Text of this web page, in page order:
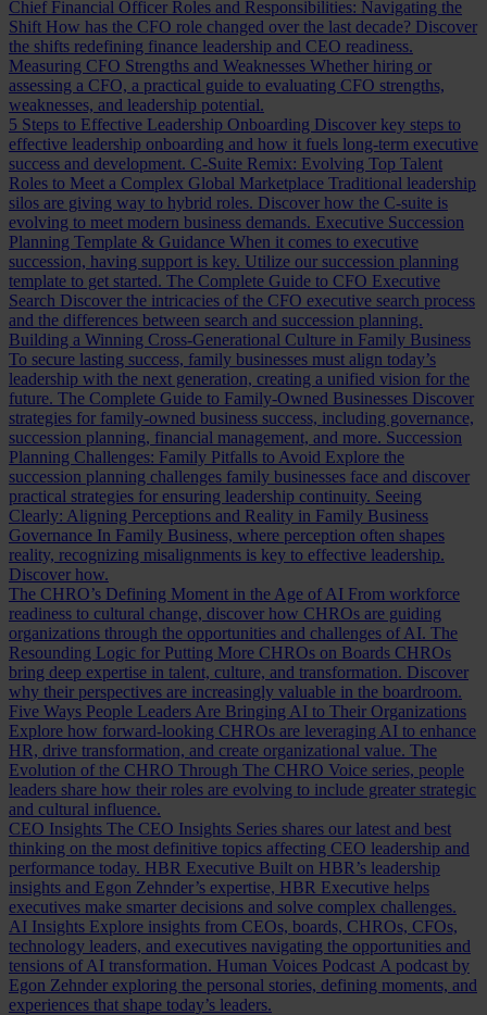
Chief Financial Officer Roles and Responsibilities: Navigating the
Shift How has the CFO role changed over the last decade? Discover
the shifts redefining finance leadership and CEO readiness.
Measuring CFO Strengths and Weaknesses Whether hiring or
assessing a CFO, a practical guide to evaluating CFO strengths,
weaknesses, and leadership potential.
5 Steps to Effective Leadership Onboarding Discover key steps to
effective leadership onboarding and how it fuels long-term executive
success and development. C-Suite Remix: Evolving Top Talent
Roles to Meet a Complex Global Marketplace Traditional leadership
silos are giving way to hybrid roles. Discover how the C-suite is
evolving to meet modern business demands. Executive Succession
Planning Template & Guidance When it comes to executive
succession, having support is key. Utilize our succession planning
template to get started. The Complete Guide to CFO Executive
Search Discover the intricacies of the CFO executive search process
and the differences between search and succession planning.
Building a Winning Cross-Generational Culture in Family Business
To secure lasting success, family businesses must align today’s
leadership with the next generation, creating a unified vision for the
future. The Complete Guide to Family-Owned Businesses Discover
strategies for family-owned business success, including governance,
succession planning, financial management, and more. Succession
Planning Challenges: Family Pitfalls to Avoid Explore the
succession planning challenges family businesses face and discover
practical strategies for ensuring leadership continuity. Seeing
Clearly: Aligning Perceptions and Reality in Family Business
Governance In Family Business, where perception often shapes
reality, recognizing misalignments is key to effective leadership.
Discover how.
The CHRO’s Defining Moment in the Age of AI From workforce
readiness to cultural change, discover how CHROs are guiding
organizations through the opportunities and challenges of AI. The
Resounding Logic for Putting More CHROs on Boards CHROs
bring deep expertise in talent, culture, and transformation. Discover
why their perspectives are increasingly valuable in the boardroom.
Five Ways People Leaders Are Bringing AI to Their Organizations
Explore how forward-looking CHROs are leveraging AI to enhance
HR, drive transformation, and create organizational value. The
Evolution of the CHRO Through The CHRO Voice series, people
leaders share how their roles are evolving to include greater strategic
and cultural influence.
CEO Insights The CEO Insights Series shares our latest and best
thinking on the most definitive topics affecting CEO leadership and
performance today. HBR Executive Built on HBR’s leadership
insights and Egon Zehnder’s expertise, HBR Executive helps
executives make smarter decisions and solve complex challenges.
AI Insights Explore insights from CEOs, boards, CHROs, CFOs,
technology leaders, and executives navigating the opportunities and
tensions of AI transformation. Human Voices Podcast A podcast by
Egon Zehnder exploring the personal stories, defining moments, and
experiences that shape today’s leaders.